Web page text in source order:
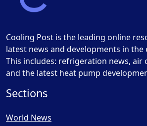
Cooling Post is the leading online
latest news and developments in the
This includes: refrigeration news, air
and the latest heat pump
Sections
World News